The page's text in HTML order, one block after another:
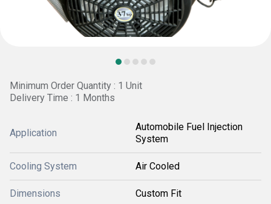
Minimum Order Quantity : 1 Unit
Delivery Time : 1 Months
Application
Automobile Fuel Injection
System
Cooling System Air Cooled
Dimensions Custom Fit